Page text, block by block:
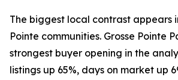
The biggest local contrast appears
Pointe communities. Grosse Pointe
strongest buyer opening in the
listings up 65%, days on market up